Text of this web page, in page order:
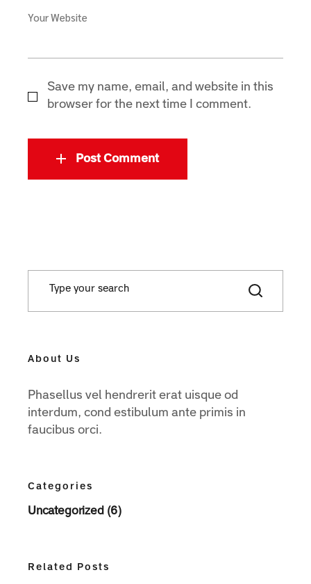
Your Website
Save my name, email, and website in this
browser for the next time I comment.
Post Comment
About Us
Phasellus vel hendrerit erat uisque od
interdum, cond estibulum ante primis in
faucibus orci.
Categories
Uncategorized (6)
Related Posts